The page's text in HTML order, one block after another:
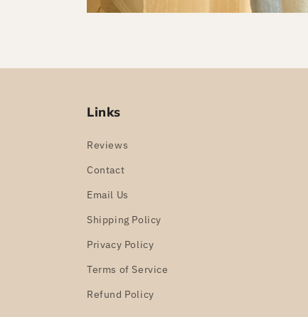
Links
Reviews
Contact
Email Us
Shipping Policy
Privacy Policy
Terms of Service
Refund Policy